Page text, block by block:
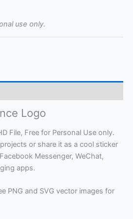
use only.
Logo
File, Free for Personal Use only.
or share it as a cool sticker
Messenger, WeChat,
apps.
PNG and SVG vector images for